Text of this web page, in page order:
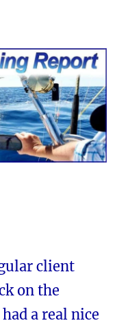
Report from
client
on the
a real nice